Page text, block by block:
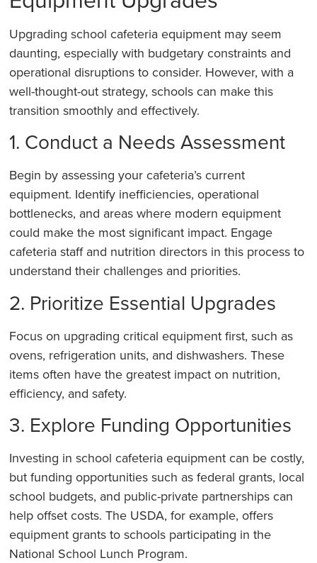
Upgrading school cafeteria equipment may seem
daunting, especially with budgetary constraints and
operational disruptions to consider. However, with a
well-thought-out strategy, schools can make this
transition smoothly and effectively.
1. Conduct a Needs Assessment
Begin by assessing your cafeteria’s current
equipment. Identify inefficiencies, operational
bottlenecks, and areas where modern equipment
could make the most significant impact. Engage
cafeteria staff and nutrition directors in this process to
understand their challenges and priorities.
2. Prioritize Essential Upgrades
Focus on upgrading critical equipment first, such as
ovens, refrigeration units, and dishwashers. These
items often have the greatest impact on nutrition,
efficiency, and safety.
3. Explore Funding Opportunities
Investing in school cafeteria equipment can be costly,
but funding opportunities such as federal grants, local
school budgets, and public-private partnerships can
help offset costs. The USDA, for example, offers
equipment grants to schools participating in the
National School Lunch Program.